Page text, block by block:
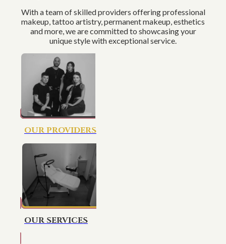
With a team of skilled providers offering professional
makeup, tattoo artistry, permanent makeup, esthetics
and more, we are committed to showcasing your
unique style with exceptional service.
OUR PROVIDERS
OUR SERVICES